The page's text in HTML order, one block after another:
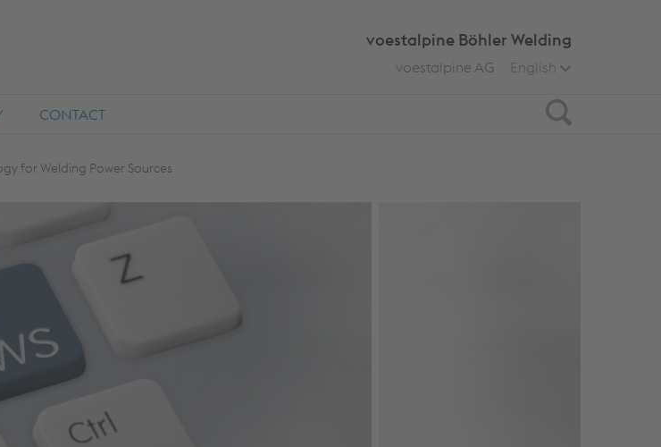
Search
voestalpine Böhler Welding
English
voestalpine AG
CONTACT
for Welding Power Sources